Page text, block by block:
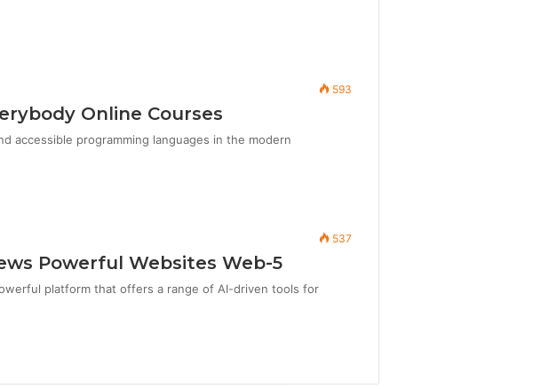
593
Online Courses
accessible programming languages in the modern
537
Powerful Websites Web-5
platform that offers a range of AI-driven tools for